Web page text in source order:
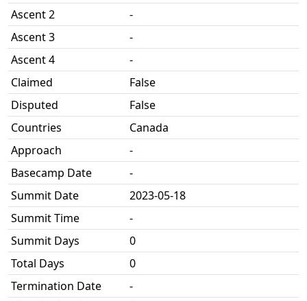
Ascent 2
-
Ascent 3
-
Ascent 4
-
Claimed
False
Disputed
False
Countries
Canada
Approach
-
Basecamp Date
-
Summit Date
2023-05-18
Summit Time
-
Summit Days
0
Total Days
0
Termination Date
-